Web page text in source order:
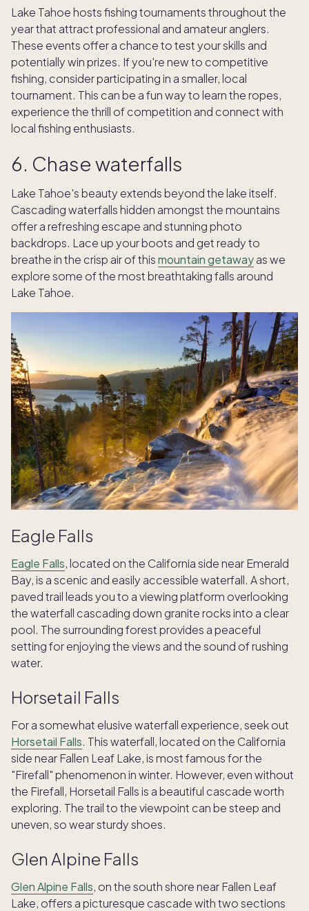
Lake Tahoe hosts fishing tournaments throughout the
year that attract professional and amateur anglers.
These events offer a chance to test your skills and
potentially win prizes. If you're new to competitive
fishing, consider participating in a smaller, local
tournament. This can be a fun way to learn the ropes,
experience the thrill of competition and connect with
local fishing enthusiasts.
6. Chase waterfalls
Lake Tahoe's beauty extends beyond the lake itself.
Cascading waterfalls hidden amongst the mountains
offer a refreshing escape and stunning photo
backdrops. Lace up your boots and get ready to
breathe in the crisp air of thismountain getawayas we
explore some of the most breathtaking falls around
Lake Tahoe.
Eagle Falls
Eagle Falls, located on the California side near Emerald
Bay, is a scenic and easily accessible waterfall. A short,
paved trail leads you to a viewing platform overlooking
the waterfall cascading down granite rocks into a clear
pool. The surrounding forest provides a peaceful
setting for enjoying the views and the sound of rushing
water.
Horsetail Falls
For a somewhat elusive waterfall experience, seek out
Horsetail Falls. This waterfall, located on the California
side near Fallen Leaf Lake, is most famous for the
"Firefall" phenomenon in winter. However, even without
the Firefall, Horsetail Falls is a beautiful cascade worth
exploring. The trail to the viewpoint can be steep and
uneven, so wear sturdy shoes.
Glen Alpine Falls
Glen Alpine Falls, on the south shore near Fallen Leaf
Lake, offers a picturesque cascade with two sections
TAKE THE QUIZ